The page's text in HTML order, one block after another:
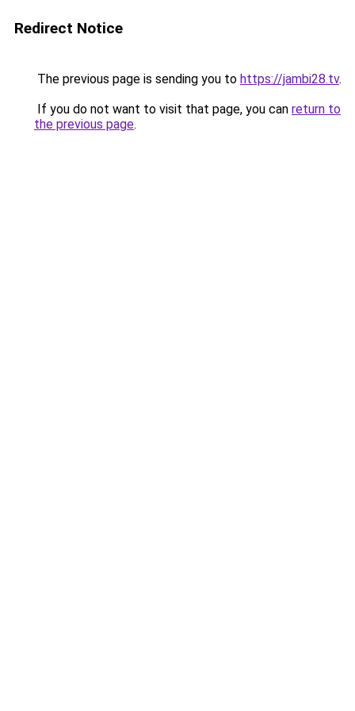
Redirect Notice
The previous page is sending you to https://jambi28.tv.
If you do not want to visit that page, you can return to
the previous page.